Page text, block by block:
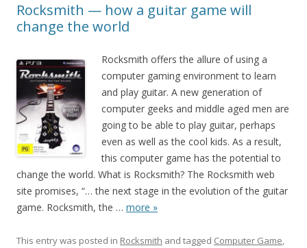
Rocksmith — how a guitar game will
change the world
Rocksmith offers the allure of using a
computer gaming environment to learn
and play guitar. A new generation of
computer geeks and middle aged men are
going to be able to play guitar, perhaps
even as well as the cool kids. As a result,
this computer game has the potential to
change the world. What is Rocksmith? The Rocksmith web
site promises, “… the next stage in the evolution of the guitar
game. Rocksmith, the … more »
This entry was posted in Rocksmith and tagged Computer Game,